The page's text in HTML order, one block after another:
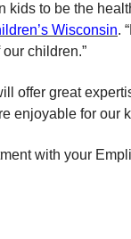
kids to be the
Wisconsin.
children.”
offer great
enjoyable for our
with your